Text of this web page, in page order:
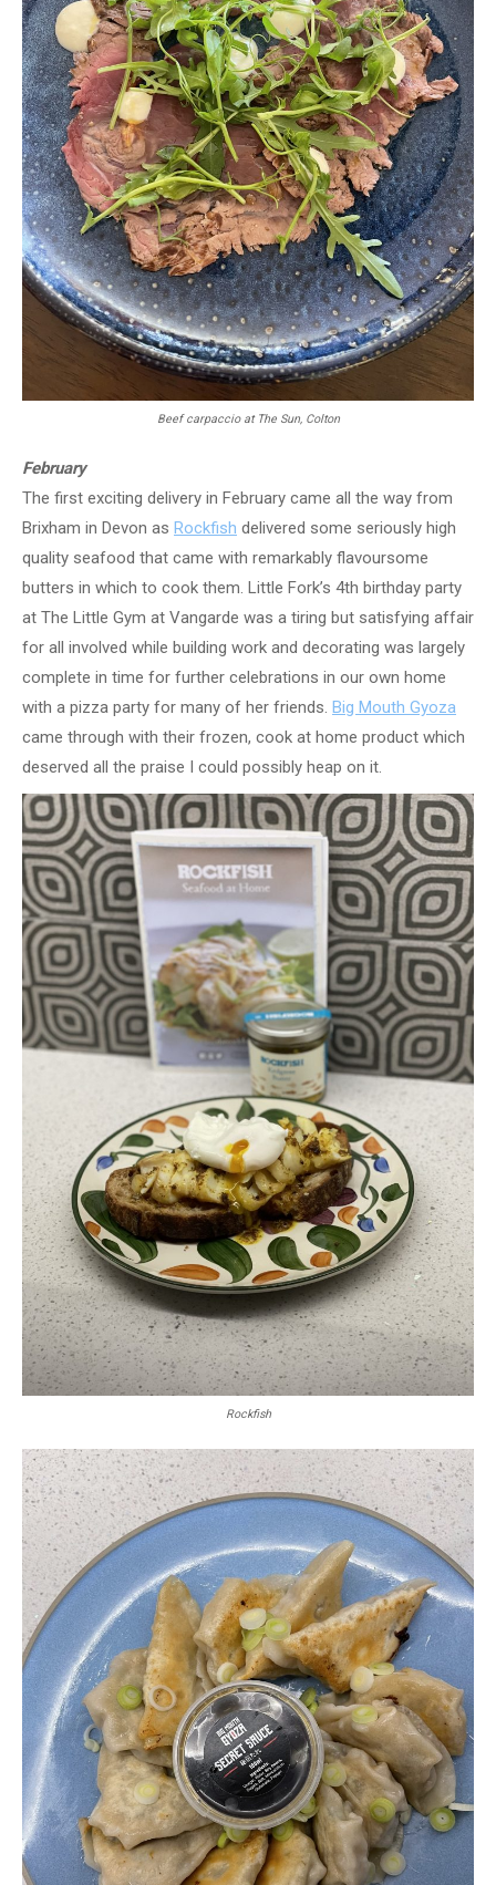
Beef carpaccio at The Sun, Colton
February
The first exciting delivery in February came all the way from
Brixham in Devon as Rockfish delivered some seriously high
quality seafood that came with remarkably flavoursome
butters in which to cook them. Little Fork’s 4th birthday party
at The Little Gym at Vangarde was a tiring but satisfying affair
for all involved while building work and decorating was largely
complete in time for further celebrations in our own home
with a pizza party for many of her friends. Big Mouth Gyoza
came through with their frozen, cook at home product which
deserved all the praise I could possibly heap on it.
Rockfish